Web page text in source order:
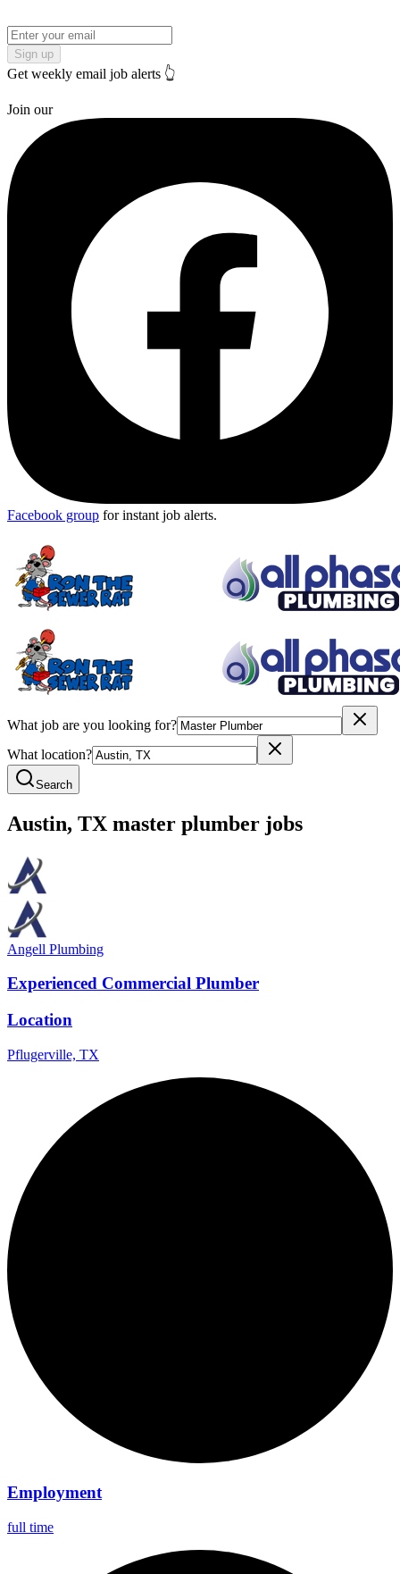
Sign up
Get weekly email job alerts 👆
Join our
Facebook group for instant job alerts.
What job are you looking for?
What location?
Search
Austin, TX master plumber jobs
Angell Plumbing
Experienced Commercial Plumber
Location
Pflugerville, TX
Employment
full time